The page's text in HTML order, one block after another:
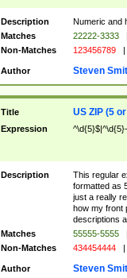
Description
Numeric and
Matches
22222-3333
Non-Matches
123456789 |
Author Steven
Title US ZIP (5
Expression
Description
This regular
formatted as
just a really
how my front
descriptions
Matches
55555-5555
Non-Matches
434454444 |
Author Steven